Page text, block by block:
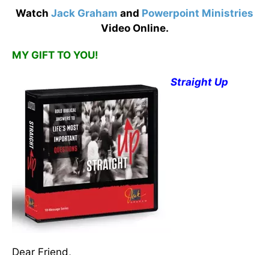
Watch Jack Graham and Powerpoint Ministries
Video Online.
MY GIFT TO YOU!
Straight Up
Dear Friend,